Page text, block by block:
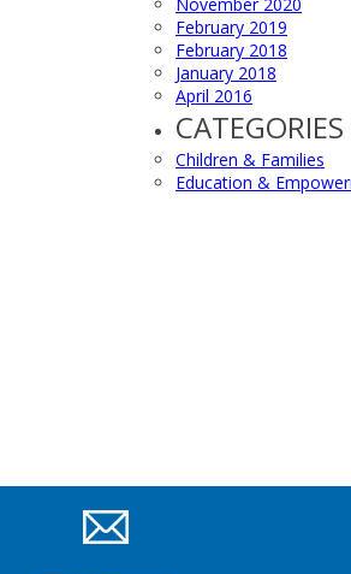
February 2019
February 2018
January 2018
April 2016
CATEGORIES
Children & Families
Education &